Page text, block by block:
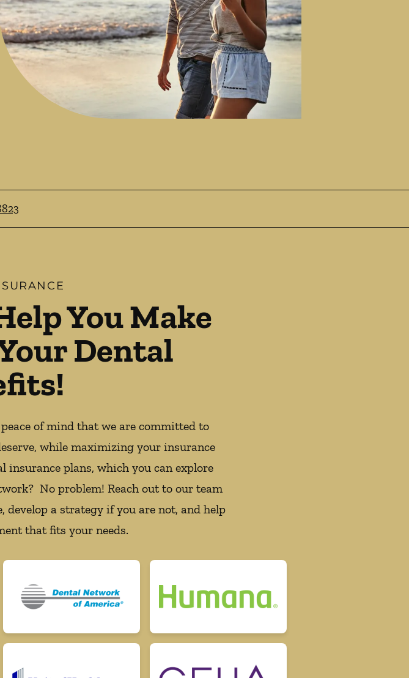
You Make
Dental
of mind that we are committed to
while maximizing your insurance
insurance plans, which you can explore
No problem! Reach out to our team
develop a strategy if you are not, and help
that fits your needs.